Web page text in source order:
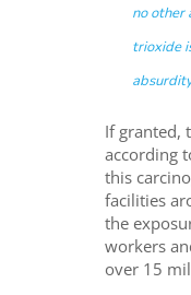
no other
trioxide
If granted,
according
this
facilities
the
workers
over 15